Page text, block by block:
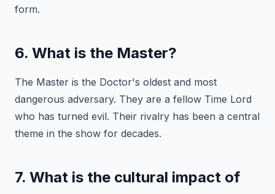
form.
6. What is the Master?
The Master is the Doctor's oldest and most
dangerous adversary. They are a fellow Time Lord
who has turned evil. Their rivalry has been a central
theme in the show for decades.
7. What is the cultural impact of